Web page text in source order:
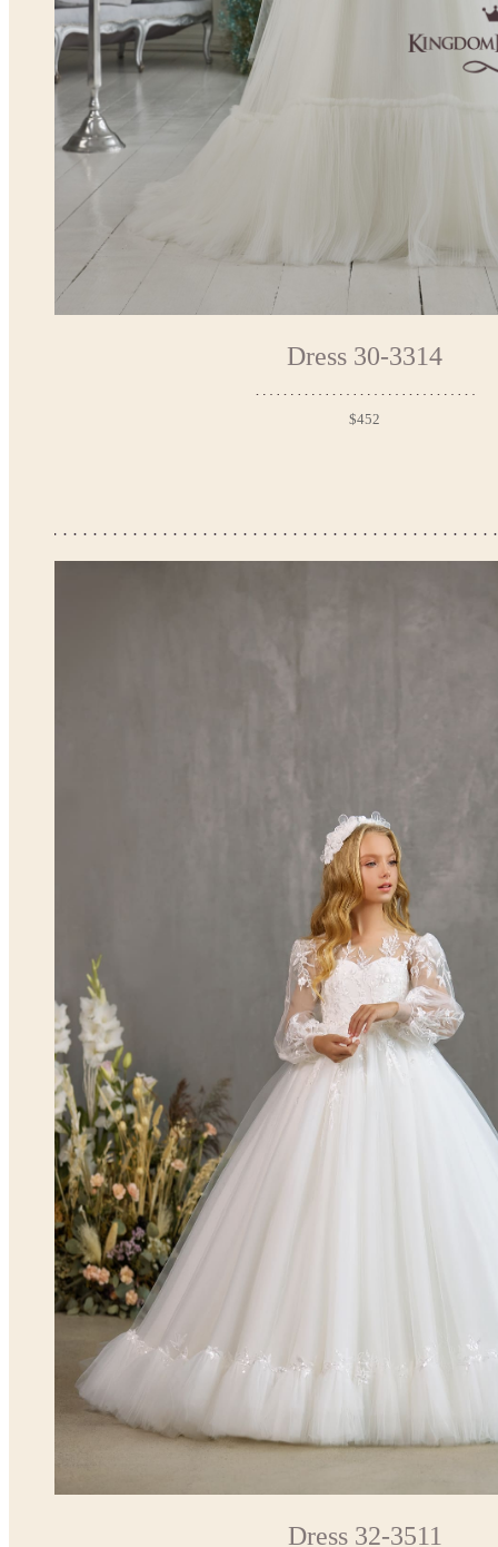
Dress 30-3314
$452
Dress 32-3511